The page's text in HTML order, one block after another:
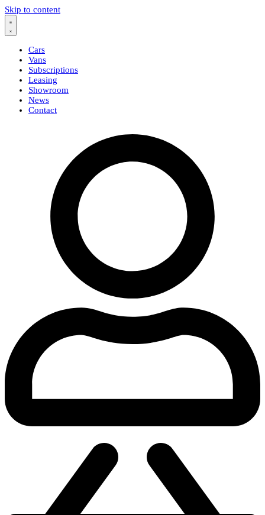
Skip to content
Cars
Vans
Subscriptions
Leasing
Showroom
News
Contact